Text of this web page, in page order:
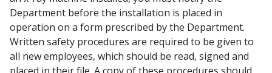
Department before the installation is placed in
operation on a form prescribed by the Department.
Written safety procedures are required to be given to
all new employees, which should be read, signed and